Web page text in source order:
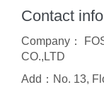
Contact
Company：
CO.,LTD
Add：No. 13,